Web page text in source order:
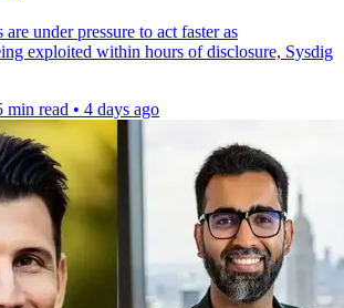
under pressure to act faster as
exploited within hours of disclosure, Sysdig
min read • 4 days ago